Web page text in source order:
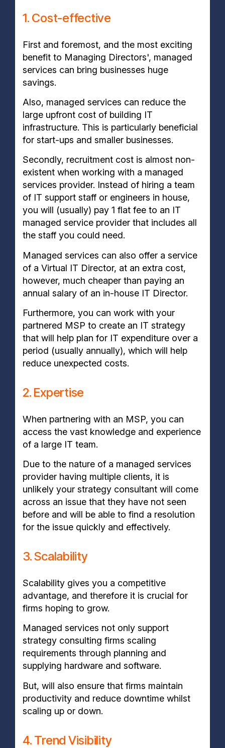
1. Cost-effective
First and foremost, and the most exciting
benefit to Managing Directors', managed
services can bring businesses huge
savings.
Also, managed services can reduce the
large upfront cost of building IT
infrastructure. This is particularly beneficial
for start-ups and smaller businesses.
Secondly, recruitment cost is almost non-
existent when working with a managed
services provider. Instead of hiring a team
of IT support staff or engineers in house,
you will (usually) pay 1 flat fee to an IT
managed service provider that includes all
the staff you could need.
Managed services can also offer a service
of a Virtual IT Director, at an extra cost,
however, much cheaper than paying an
annual salary of an in-house IT Director.
Furthermore, you can work with your
partnered MSP to create an IT strategy
that will help plan for IT expenditure over a
period (usually annually), which will help
reduce unexpected costs.
2. Expertise
When partnering with an MSP, you can
access the vast knowledge and experience
of a large IT team.
Due to the nature of a managed services
provider having multiple clients, it is
unlikely your strategy consultant will come
across an issue that they have not seen
before and will be able to find a resolution
for the issue quickly and effectively.
3. Scalability
Scalability gives you a competitive
advantage, and therefore it is crucial for
firms hoping to grow.
Managed services not only support
strategy consulting firms scaling
requirements through planning and
supplying hardware and software.
But, will also ensure that firms maintain
productivity and reduce downtime whilst
scaling up or down.
4. Trend Visibility